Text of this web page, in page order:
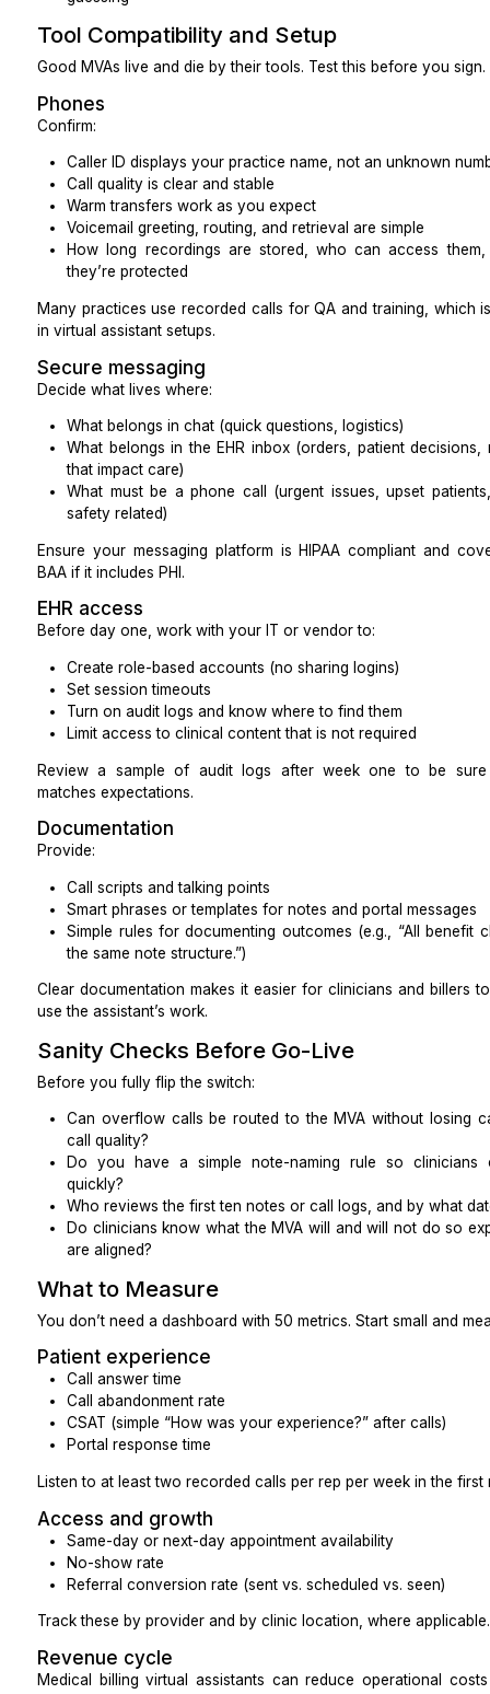
Top local commercial plans
Workers’ comp, dental plans, behavioral health
Ask them to walk through a live benefits estimate
(you can use a de-identified example).
Look for familiarity with common systems such as:
Epic, Athenahealth, eClinicalWorks, AdvancedMD
Kareo, DrChrono, Dentrix, Open Dental
TherapyNotes, SimplePractice, and similar
A short screen share while they navigate a demo
far more than a resume line.
Billing and coding exposure (for RCM
CPT and HCPCS codes
ICD-10 diagnosis coding (at a basic operational
Clearinghouse workflows
Claim edits and scrubber rules
Certifications like CPC or similar are a plus, but you
Interview Prompts That Reveal Skill
Use concrete scenarios instead of generic questions:
“Walk me through benefits verification and a
new patient.”
“A prior authorization was denied for ‘medical
your next three steps and what would you
“Here is a mock EOB and denial code. What
and how do you note them?”
Role-play a scheduling call and a no-show recall
clarity, and accurate documentation).
Take notes on:
How well they structure their steps
Whether they know when to escalate to
guessing
Tool Compatibility and Setup
Good MVAs live and die by their tools. Test this
Phones
Confirm:
Caller ID displays your practice name, not an
Call quality is clear and stable
Warm transfers work as you expect
Voicemail greeting, routing, and retrieval are
How long recordings are stored, who can
they’re protected
Many practices use recorded calls for QA and
in virtual assistant setups.
Secure messaging
Decide what lives where:
What belongs in chat (quick questions, logistics)
What belongs in the EHR inbox (orders, patient
What must be a phone call (urgent issues,
safety related)